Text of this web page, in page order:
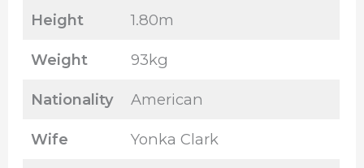
Height 1.80m
Weight 93kg
Nationality American
Wife Yonka Clark